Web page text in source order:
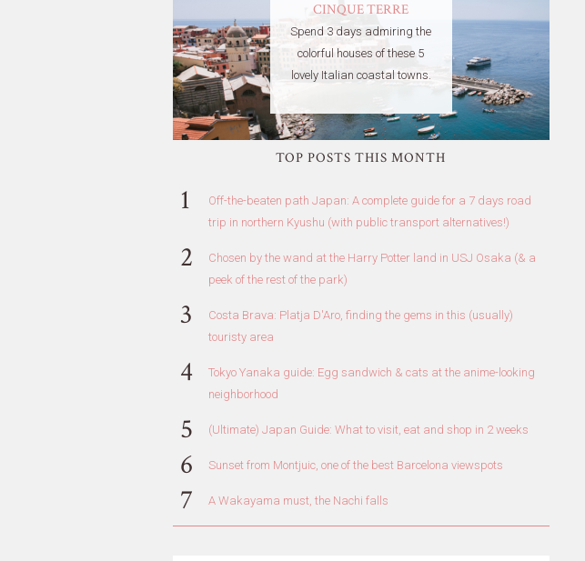
CINQUE TERRE
Spend 3 days admiring the
colorful houses of these 5
lovely Italian coastal towns.
TOP POSTS THIS MONTH
Off-the-beaten path Japan: A complete guide for a 7 days road
trip in northern Kyushu (with public transport alternatives!)
Chosen by the wand at the Harry Potter land in USJ Osaka (& a
peek of the rest of the park)
Costa Brava: Platja D'Aro, finding the gems in this (usually)
touristy area
Tokyo Yanaka guide: Egg sandwich & cats at the anime-looking
neighborhood
(Ultimate) Japan Guide: What to visit, eat and shop in 2 weeks
Sunset from Montjuic, one of the best Barcelona viewspots
A Wakayama must, the Nachi falls